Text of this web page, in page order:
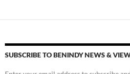
o n
SUBSCRIBE TO BENINDY NEWS &